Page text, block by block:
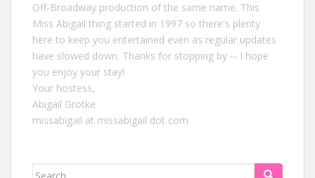
Off-Broadway production of the same name. This
Miss Abigail thing started in 1997 so there's plenty
here to keep you entertained even as regular updates
have slowed down. Thanks for stopping by -- I hope
you enjoy your stay!
Your hostess,
Abigail Grotke
missabigail at missabigail dot com
Search